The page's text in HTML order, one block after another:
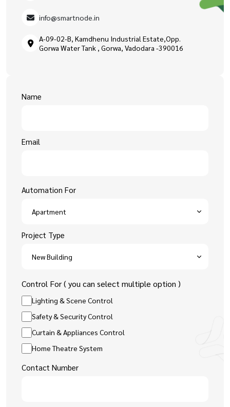
info@smartnode.in
A-09-02-B, Kamdhenu Industrial Estate,Opp.
Gorwa Water Tank , Gorwa, Vadodara -390016
Name
Email
Automation For
Project Type
Control For ( you can select multiple option )
Lighting & Scene Control
Safety & Security Control
Curtain & Appliances Control
Home Theatre System
Contact Number